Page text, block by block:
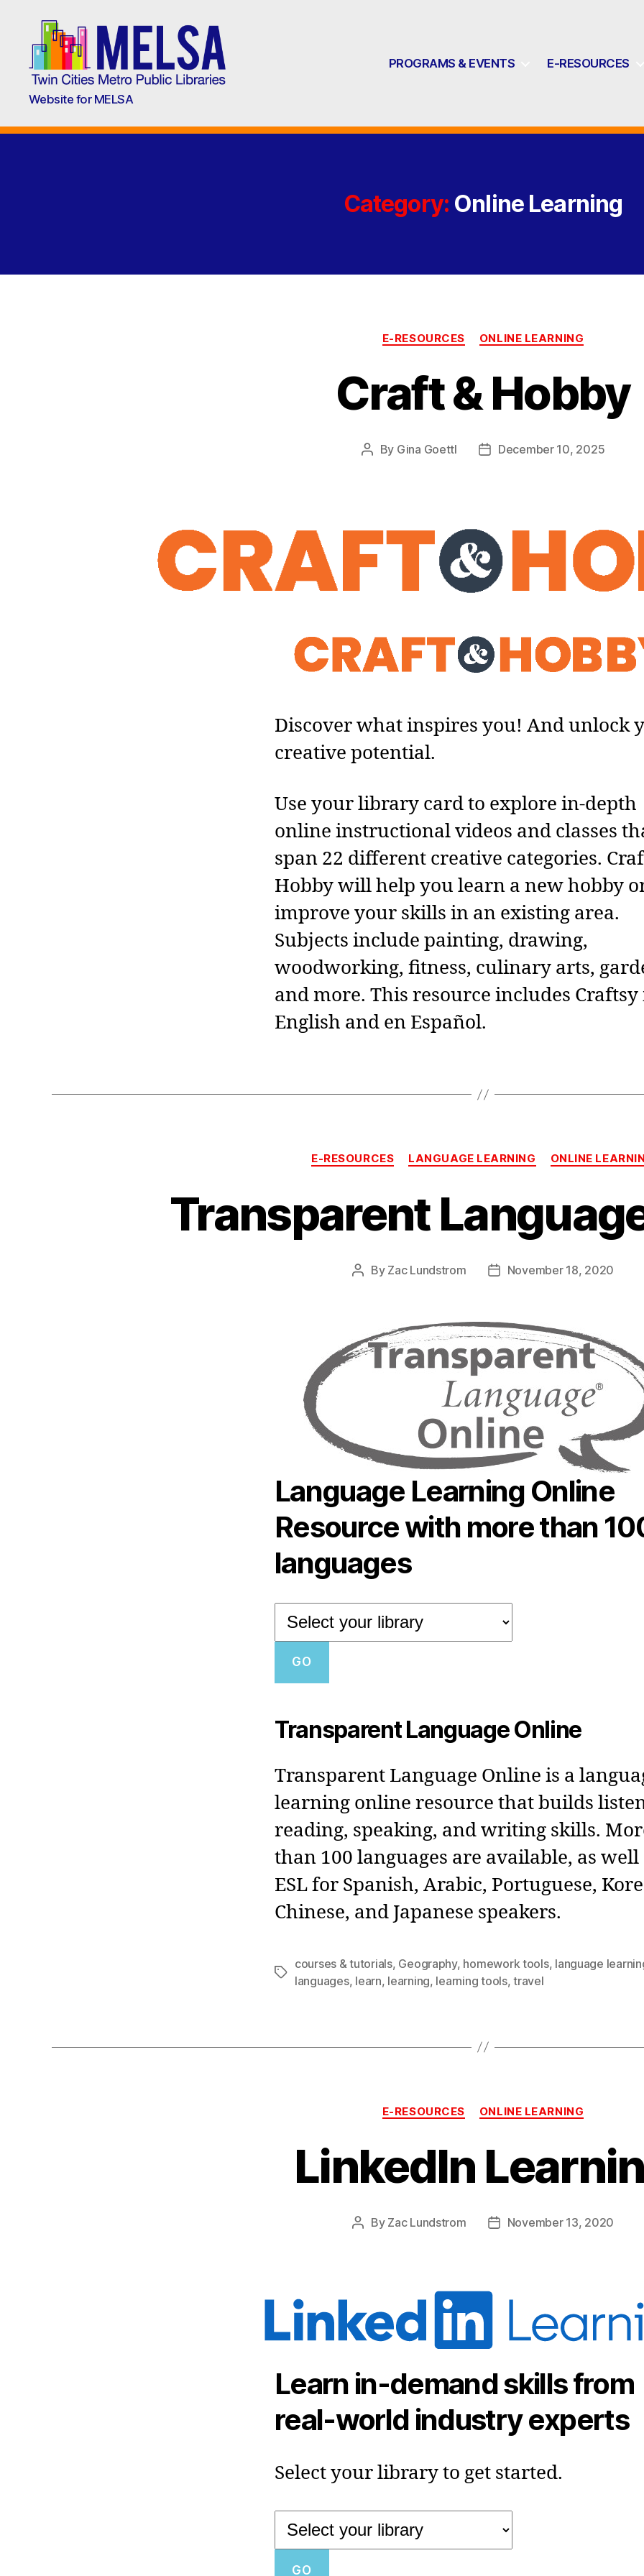
Metropolitan
Library
Service
Website for MELSA
PROGRAMS & EVENTS E-RESOURCES
Category: Online Learning
Categories
E-RESOURCES ONLINE LEARNING
Craft & Hobby
Post
By Gina Goettl
PostDecember 10, 2025
Discover what inspires you! And unlock
creative potential.
Use your library card to explore in-depth
online instructional videos and classes
span 22 different creative categories.
Hobby will help you learn a new hobby
improve your skills in an existing area.
Subjects include painting, drawing,
woodworking, fitness, culinary arts,
and more. This resource includes Craftsy
English and en Español.
Categories
E-RESOURCES LANGUAGE LEARNING ONLINE
Transparent
Post
By Zac Lundstrom
PostNovember 18, 2020
Language Learning Online
Resource with more than
languages
Transparent Language Online
Transparent Language Online is a
learning online resource that builds
reading, speaking, and writing skills.
than 100 languages are available, as well
ESL for Spanish, Arabic, Portuguese,
Chinese, and Japanese speakers.
Tags
courses & tutorials, Geography, homework tools, language
languages, learn, learning, learning tools,travel
Categories
E-RESOURCES ONLINE LEARNING
LinkedIn
Post
By Zac Lundstrom
PostNovember 13, 2020
Learn in-demand skills from
real-world industry experts
Select your library to get started.